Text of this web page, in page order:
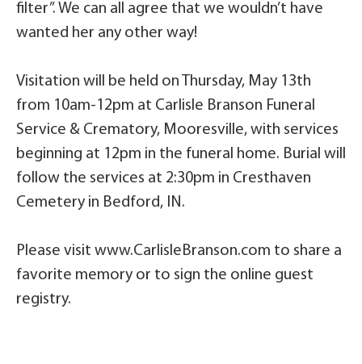
filter”. We can all agree that we wouldn’t have
wanted her any other way!
Visitation will be held on Thursday, May 13th
from 10am-12pm at Carlisle Branson Funeral
Service & Crematory, Mooresville, with services
beginning at 12pm in the funeral home. Burial will
follow the services at 2:30pm in Cresthaven
Cemetery in Bedford, IN.
Please visit www.CarlisleBranson.com to share a
favorite memory or to sign the online guest
registry.